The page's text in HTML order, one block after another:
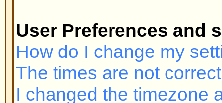
How do I show an image below
How do I change my rank?
When I click the email link for a
in.